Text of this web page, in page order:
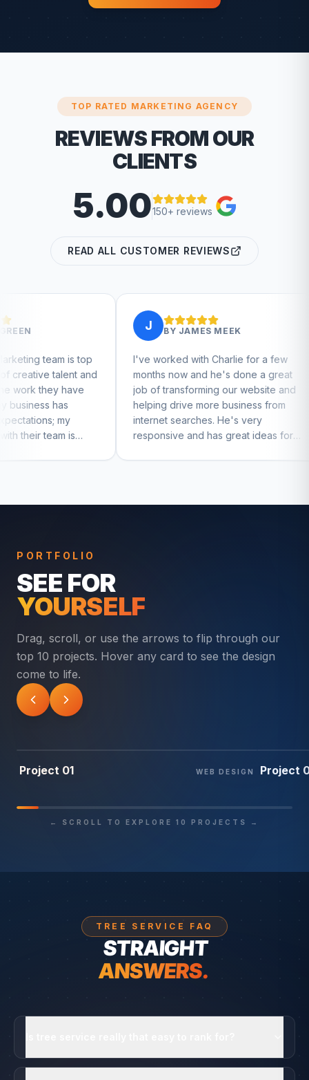
TOP RATED MARKETING AGENCY
REVIEWS FROM OUR
CLIENTS
5.00150+ reviews
READ ALL CUSTOMER REVIEWS
J
I've worked with Charlie for a few
months now and he's done a great
job of transforming our website and
helping drive more business from
internet searches. He's very
responsive and has great ideas for
branding and design. I'd definitely
J BY
Charlie has helped
businesses that I run.
marketing and
businesses really
Charlie!
PORTFOLIO
SEE FOR
YOURSELF
Drag, scroll, or use the arrows to flip through our
top 10 projects. Hover any card to see the design
come to life.
01/ 10
Project 01 WEB DESIGN 02 /
Project
← SCROLL TO EXPLORE 10 PROJECTS →
TREE SERVICE FAQ
STRAIGHT
ANSWERS.